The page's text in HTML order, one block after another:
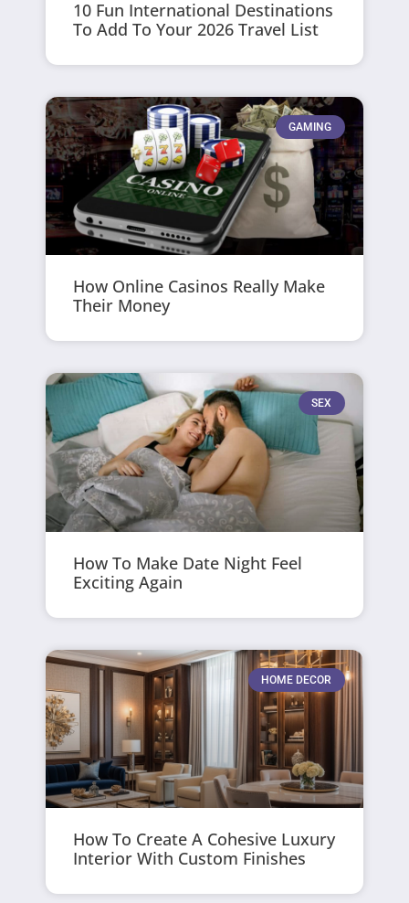
10 Fun International Destinations
To Add To Your 2026 Travel List
GAMING
How Online Casinos Really Make
Their Money
SEX
How To Make Date Night Feel
Exciting Again
HOME DECOR
How To Create A Cohesive Luxury
Interior With Custom Finishes